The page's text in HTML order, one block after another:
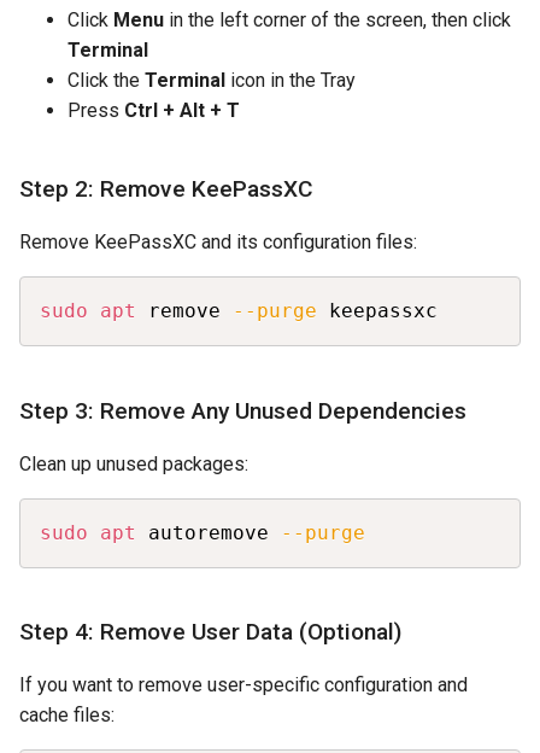
Click Menu in the left corner of the screen, then click
Terminal
Click the Terminal icon in the Tray
Press Ctrl + Alt + T
Step 2: Remove KeePassXC
Remove KeePassXC and its configuration files:
sudo apt remove --purge keepassxc
Step 3: Remove Any Unused Dependencies
Clean up unused packages:
sudo apt autoremove --purge
Step 4: Remove User Data (Optional)
If you want to remove user-specific configuration and
cache files: